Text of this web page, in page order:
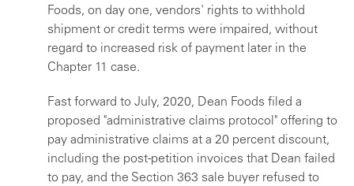
Foods, on day one, vendors' rights to withhold
shipment or credit terms were impaired, without
regard to increased risk of payment later in the
Chapter 11 case.
Fast forward to July, 2020, Dean Foods filed a
proposed "administrative claims protocol" offering to
pay administrative claims at a 20 percent discount,
including the post-petition invoices that Dean failed
to pay, and the Section 363 sale buyer refused to